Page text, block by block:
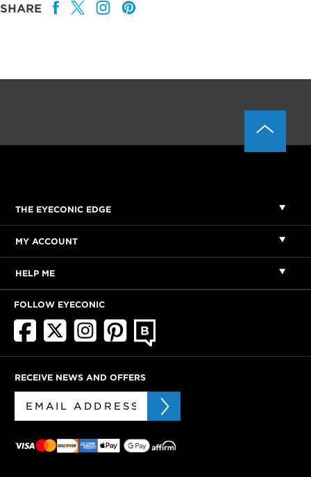
SHARE
THE EYECONIC EDGE
MY ACCOUNT
HELP ME
FOLLOW EYECONIC
RECEIVE NEWS AND OFFERS